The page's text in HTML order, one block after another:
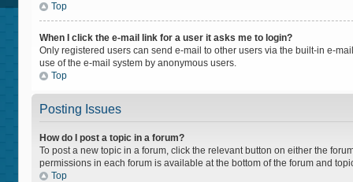
Top
When I click the e-mail link for a user it asks me to login?
Only registered users can send e-mail to other users via the built-in e-
use of the e-mail system by anonymous users.
Top
Posting Issues
How do I post a topic in a forum?
To post a new topic in a forum, click the relevant button on either the
permissions in each forum is available at the bottom of the forum and
Top